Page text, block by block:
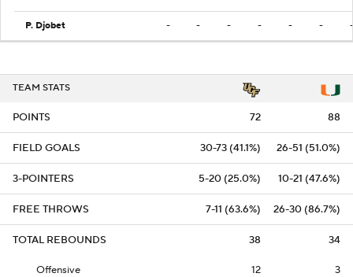
P. Djobet - - - - - - -
TEAM STATS
POINTS 72 88
FIELD GOALS 30-73 (41.1%) 26-51 (51.0%)
3-POINTERS 5-20 (25.0%) 10-21 (47.6%)
FREE THROWS 7-11 (63.6%) 26-30 (86.7%)
TOTAL REBOUNDS 38 34
Offensive 12 3